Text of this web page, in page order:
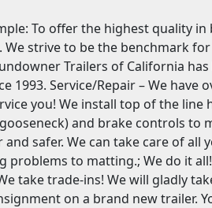
To offer the highest quality
We strive to be the benchmark
Trailers of California
1993. Service/Repair – We have
you! We install top of the line
and brake controls to
safer. We can take care of all
problems to matting.; We do it
take trade-ins! We will gladly
on a brand new trailer.